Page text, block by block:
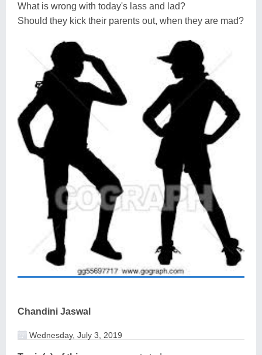
What is wrong with today's lass and lad?
Should they kick their parents out, when they are mad?
Chandini Jaswal
Wednesday, July 3, 2019